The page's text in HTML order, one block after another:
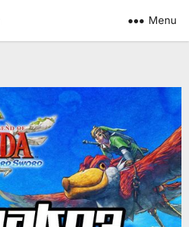
Menu